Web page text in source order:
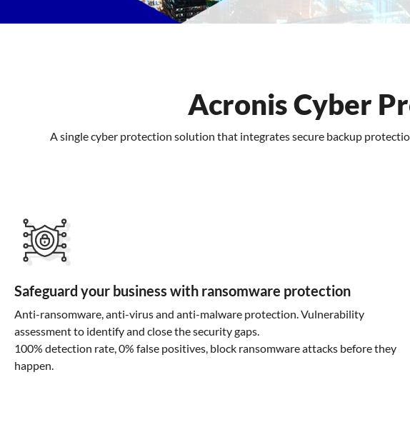
Acronis Cyber
A single cyber protection solution that integrates secure backup
Safeguard your business with ransomware protection
Anti-ransomware, anti-virus and anti-malware protection. Vulnerability
assessment to identify and close the security gaps.
100% detection rate, 0% false positives, block ransomware attacks before they
happen.